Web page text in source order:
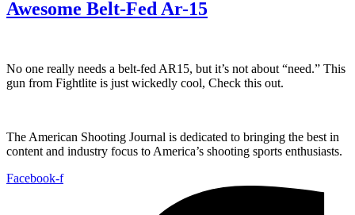
Awesome Belt-Fed Ar-15
No one really needs a belt-fed AR15, but it’s not about “need.” This
gun from Fightlite is just wickedly cool, Check this out.
The American Shooting Journal is dedicated to bringing the best in
content and industry focus to America’s shooting sports enthusiasts.
Facebook-f